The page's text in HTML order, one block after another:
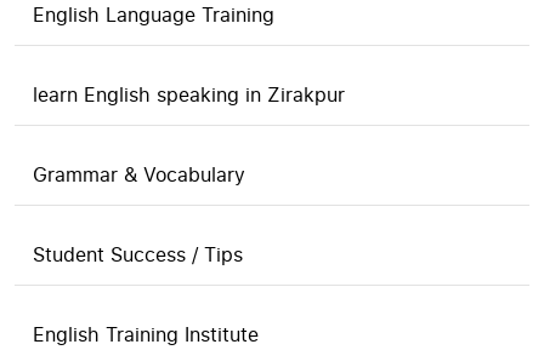
English Language Training
learn English speaking in Zirakpur
Grammar & Vocabulary
Student Success / Tips
English Training Institute